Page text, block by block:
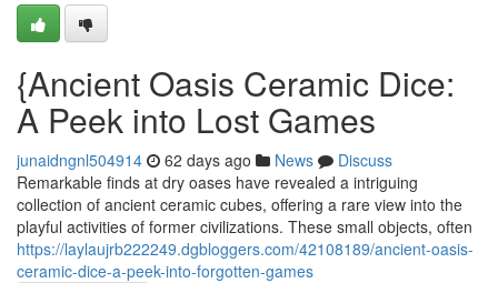
{Ancient Oasis Ceramic Dice:
A Peek into Lost Games
junaidngnl504914 62 days ago News
Discuss
Remarkable finds at dry oases have revealed a intriguing
collection of ancient ceramic cubes, offering a rare view into the
playful activities of former civilizations. These small objects, often
https://laylaujrb222249.dgbloggers.com/42108189/ancient-oasis-
ceramic-dice-a-peek-into-forgotten-games